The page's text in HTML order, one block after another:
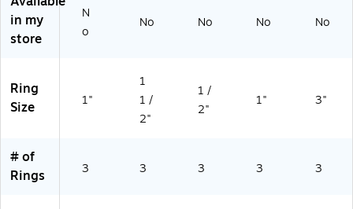
in my
store
N
o
No No No No
Ring
Size
1"
1
1 /
2"
1 /
2"
1" 3"
# of
Rings
3 3 3 3 3